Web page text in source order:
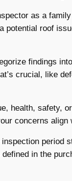
as a
potential roof
findings
crucial, like
health, safety,
concerns align
period
in the